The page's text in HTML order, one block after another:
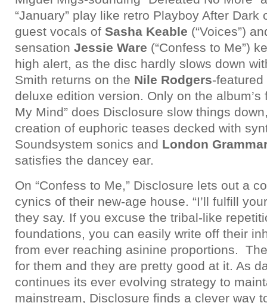
“January” play like retro Playboy After Dark
guest vocals of Sasha Keable (“Voices”)
sensation Jessie Ware (“Confess to Me”)
high alert, as the disc hardly slows down
Smith returns on the Nile Rodgers-featured
deluxe edition version. Only on the album’s
My Mind” does Disclosure slow things
creation of euphoric teases decked with
Soundsystem sonics and London
satisfies the dancey ear.
On “Confess to Me,” Disclosure lets out a
cynics of their new-age house. “I’ll fulfill
they say. If you excuse the tribal-like
foundations, you can easily write off their
from ever reaching asinine proportions.
for them and they are pretty good at it. As
continues its ever evolving strategy to
mainstream, Disclosure finds a clever way